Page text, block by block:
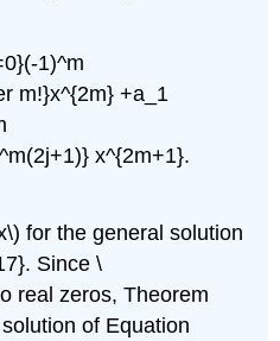
1)^m
m!}x^{2m} +a_1
x^{2m+1}.
for the general solution
Since \
real zeros, Theorem
of Equation